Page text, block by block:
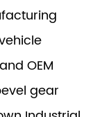
and OEM
gear